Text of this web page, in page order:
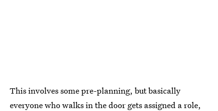
This involves some pre-planning, but basically
everyone who walks in the door gets assigned a role,